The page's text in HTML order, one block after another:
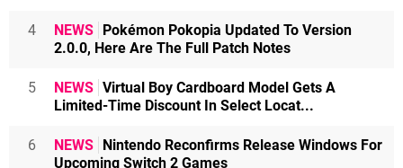
4 NEWS Pokémon Pokopia Updated To Version
2.0.0, Here Are The Full Patch Notes
5 NEWS Virtual Boy Cardboard Model Gets A
Limited-Time Discount In Select Locat...
6 NEWS Nintendo Reconfirms Release Windows For
Upcoming Switch 2 Games